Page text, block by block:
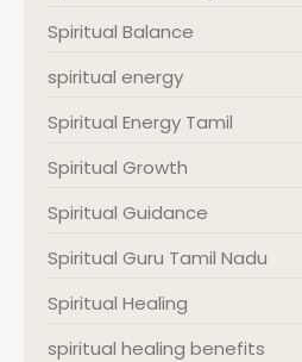
Spiritual Balance
spiritual energy
Spiritual Energy Tamil
Spiritual Growth
Spiritual Guidance
Spiritual Guru Tamil Nadu
Spiritual Healing
spiritual healing benefits